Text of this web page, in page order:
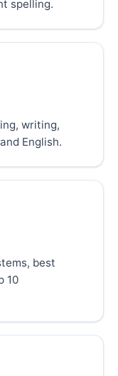
spelling.
writing,
English.
best
10